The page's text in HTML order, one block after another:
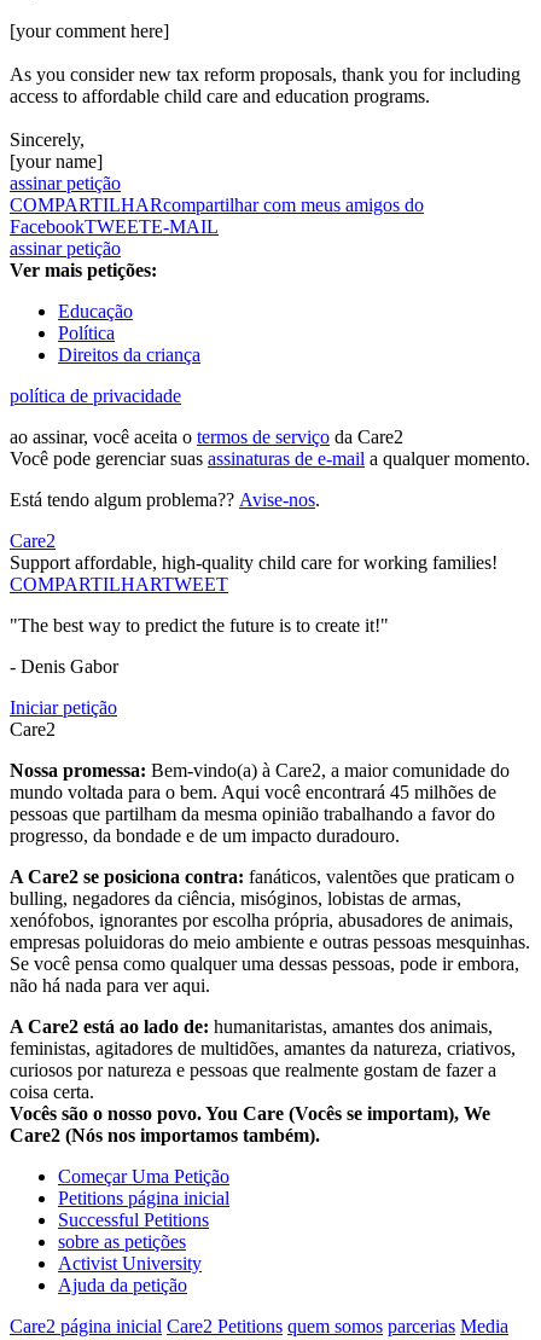
[your comment here]
As you consider new tax reform proposals, thank you for including
access to affordable child care and education programs.
Sincerely,
[your name]
assinar petição
COMPARTILHARcompartilhar com meus amigos do
FacebookTWEETE-MAIL
assinar petição
Ver mais petições:
Educação
Política
Direitos da criança
política de privacidade
ao assinar, você aceita o termos de serviço da Care2
Você pode gerenciar suas assinaturas de e-mail a qualquer momento.
Está tendo algum problema?? Avise-nos.
Care2
Support affordable, high-quality child care for working families!
COMPARTILHARTWEET
"The best way to predict the future is to create it!"
- Denis Gabor
Iniciar petição
Care2
Nossa promessa: Bem-vindo(a) à Care2, a maior comunidade do
mundo voltada para o bem. Aqui você encontrará 45 milhões de
pessoas que partilham da mesma opinião trabalhando a favor do
progresso, da bondade e de um impacto duradouro.
A Care2 se posiciona contra: fanáticos, valentões que praticam o
bulling, negadores da ciência, misóginos, lobistas de armas,
xenófobos, ignorantes por escolha própria, abusadores de animais,
empresas poluidoras do meio ambiente e outras pessoas mesquinhas.
Se você pensa como qualquer uma dessas pessoas, pode ir embora,
não há nada para ver aqui.
A Care2 está ao lado de: humanitaristas, amantes dos animais,
feministas, agitadores de multidões, amantes da natureza, criativos,
curiosos por natureza e pessoas que realmente gostam de fazer a
coisa certa.
Vocês são o nosso povo. You Care (Vocês se importam), We
Care2 (Nós nos importamos também).
Começar Uma Petição
Petitions página inicial
Successful Petitions
sobre as petições
Activist University
Ajuda da petição
Care2 página inicial Care2 Petitions quem somos parcerias Media